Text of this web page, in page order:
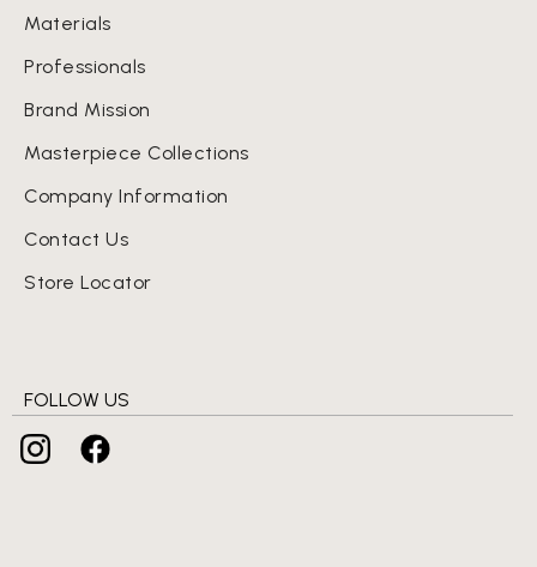
Materials
Professionals
Brand Mission
Masterpiece Collections
Company Information
Contact Us
Store Locator
FOLLOW US